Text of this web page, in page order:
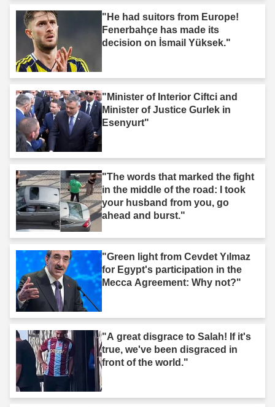
"He had suitors from Europe!
Fenerbahçe has made its
decision on İsmail Yüksek."
"Minister of Interior Ciftci and
Minister of Justice Gurlek in
Esenyurt"
"The words that marked the fight
in the middle of the road: I took
your husband from you, go
ahead and burst."
"Green light from Cevdet Yılmaz
for Egypt's participation in the
Mecca Agreement: Why not?"
"A great disgrace to Salah! If it's
true, we've been disgraced in
front of the world."